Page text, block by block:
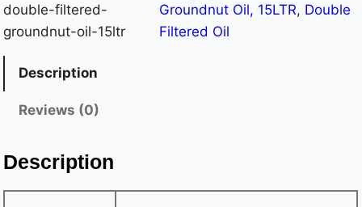
Food-Grade Item Weight 13.65 Kilograms (Approx.)
Origin India Net Quantity 15,000 ml Dimensions (L × W
Kilograms Purity 100% Pure Groundnut Oil, Free from
Adulteration Safety Food-grade sealed packaging to
double-filtered-
groundnut-oil-15ltr
Groundnut Oil, 15LTR, Double
Filtered Oil
Description
Reviews (0)
Description